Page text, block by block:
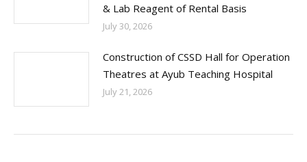
& Lab Reagent of Rental Basis
July 30, 2026
Construction of CSSD Hall for Operation
Theatres at Ayub Teaching Hospital
July 21, 2026